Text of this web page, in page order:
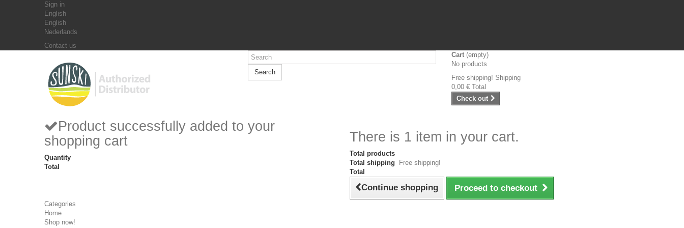
Sign in
English
English
Nederlands
Contact us
Search
Cart (empty)
No products
Free shipping! Shipping
0,00 € Total
Check out
Product successfully added to your
shopping cart
Quantity
Total
There is 1 item in your cart.
Total products
Total shipping
Free shipping!
Total
Continue shopping Proceed to checkout
Categories
Home
Shop now!